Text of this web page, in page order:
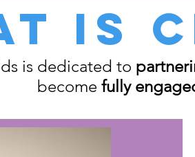
IS
is dedicated to
become fully